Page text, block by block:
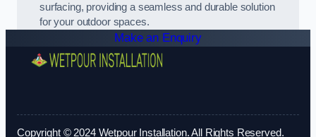
surfacing, providing a seamless and durable solution
for your outdoor spaces.
Make an Enquiry
Copyright © 2024 Wetpour Installation. All Rights Reserved.